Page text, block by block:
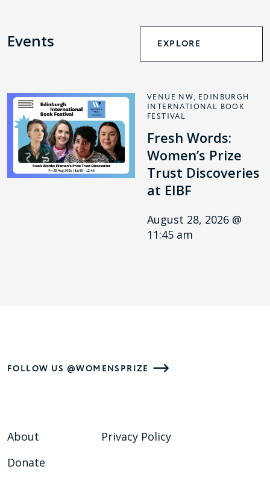
Events EXPLORE
VENUE NW, EDINBURGH
INTERNATIONAL BOOK
FESTIVAL
Fresh Words:
Women’s Prize
Trust Discoveries
at EIBF
August 28, 2026 @
11:45 am
FOLLOW US @WOMENSPRIZE
About
Donate
Privacy Policy